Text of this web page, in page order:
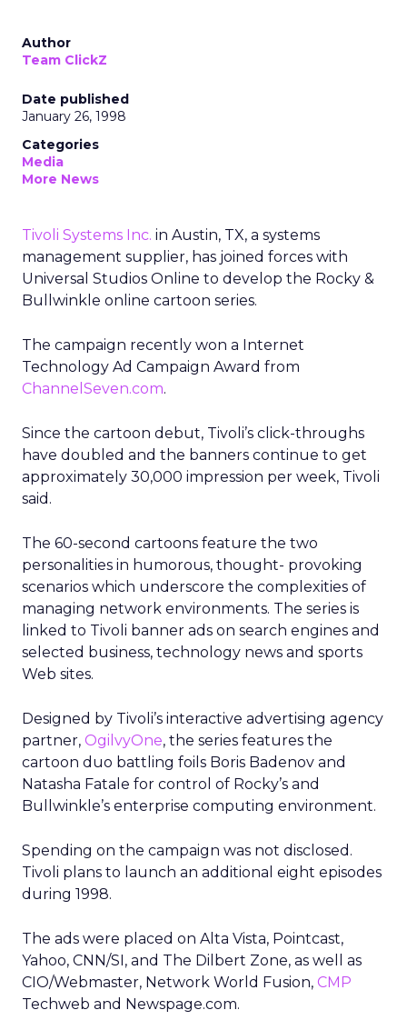
Author
Team ClickZ
Date published
January 26, 1998
Categories
Media
More News
Tivoli Systems Inc. in Austin, TX, a systems
management supplier, has joined forces with
Universal Studios Online to develop the Rocky &
Bullwinkle online cartoon series.
The campaign recently won a Internet
Technology Ad Campaign Award from
ChannelSeven.com.
Since the cartoon debut, Tivoli’s click-throughs
have doubled and the banners continue to get
approximately 30,000 impression per week, Tivoli
said.
The 60-second cartoons feature the two
personalities in humorous, thought- provoking
scenarios which underscore the complexities of
managing network environments. The series is
linked to Tivoli banner ads on search engines and
selected business, technology news and sports
Web sites.
Designed by Tivoli’s interactive advertising agency
partner, OgilvyOne, the series features the
cartoon duo battling foils Boris Badenov and
Natasha Fatale for control of Rocky’s and
Bullwinkle’s enterprise computing environment.
Spending on the campaign was not disclosed.
Tivoli plans to launch an additional eight episodes
during 1998.
The ads were placed on Alta Vista, Pointcast,
Yahoo, CNN/SI, and The Dilbert Zone, as well as
CIO/Webmaster, Network World Fusion, CMP
Techweb and Newspage.com.